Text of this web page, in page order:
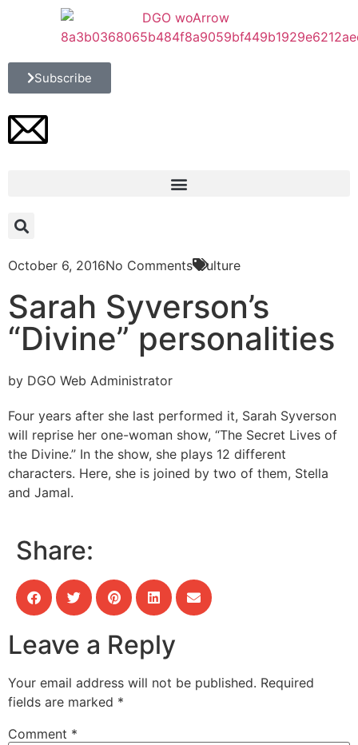
Subscribe
October 6, 2016No Comments Culture
Sarah Syverson’s
“Divine” personalities
by DGO Web Administrator
Four years after she last performed it, Sarah Syverson
will reprise her one-woman show, “The Secret Lives of
the Divine.” In the show, she plays 12 different
characters. Here, she is joined by two of them, Stella
and Jamal.
Share:
Leave a Reply
Your email address will not be published. Required
fields are marked *
Comment *